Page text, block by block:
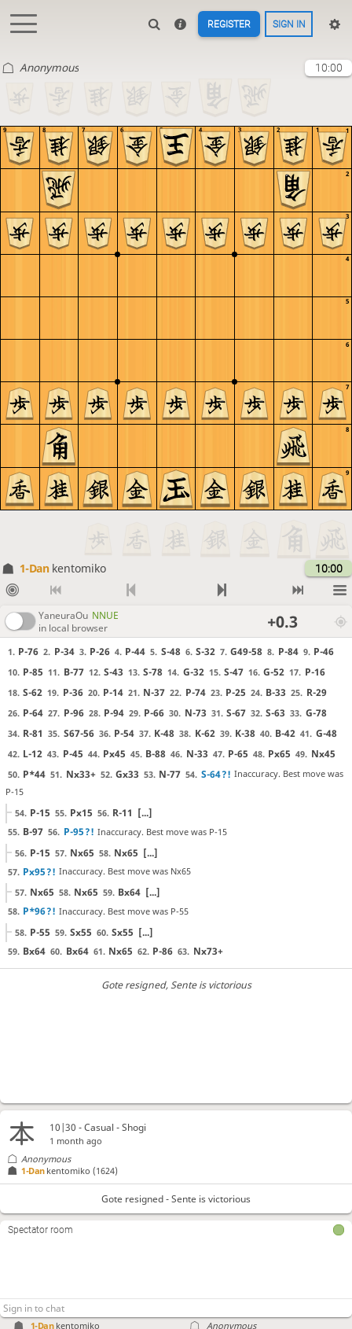
REGISTER SIGN IN
Anonymous 10:00
9
8
7
6
5
4
3
2
1
9 8 7 6 5 4 3 2 1
1-Dan kentomiko 10:00
YaneuraOu NNUE
in local browser
+0.3
1. P-76 2. P-34 3. P-26 4. P-44 5. S-48 6. S-32 7. G49-58 8. P-84 9. P-46
10. P-85 11. B-77 12. S-43 13. S-78 14. G-32 15. S-47 16. G-52 17. P-16
18. S-62 19. P-36 20. P-14 21. N-37 22. P-74 23. P-25 24. B-33 25. R-29
26. P-64 27. P-96 28. P-94 29. P-66 30. N-73 31. S-67 32. S-63 33. G-78
34. R-81 35. S67-56 36. P-54 37. K-48 38. K-62 39. K-38 40. B-42 41. G-48
42. L-12 43. P-45 44. Px45 45. B-88 46. N-33 47. P-65 48. Px65 49. Nx45
50. P*44 51. Nx33+ 52. Gx33 53. N-77 54. S-64?! Inaccuracy. Best move was
P-15
54. P-15 55. Px15 56. R-11
[...]
55. B-97 56. P-95?! Inaccuracy. Best move was P-15
56. P-15 57. Nx65 58. Nx65 [...]
57. Px95?! Inaccuracy. Best move was Nx65
57. Nx65 58. Nx65 59. Bx64 [...]
58. P*96?! Inaccuracy. Best move was P-55
58. P-55 59. Sx55 60. Sx55 [...]
59. Bx64 60. Bx64 61. Nx65 62. P-86 63. Nx73+
Gote resigned, Sente is victorious
1-Dan kentomiko
Anonymous
10|30 - Casual - Shogi
1 month ago
1-Dan kentomiko (1624)
Anonymous
Gote resigned - Sente is victorious
Spectator room